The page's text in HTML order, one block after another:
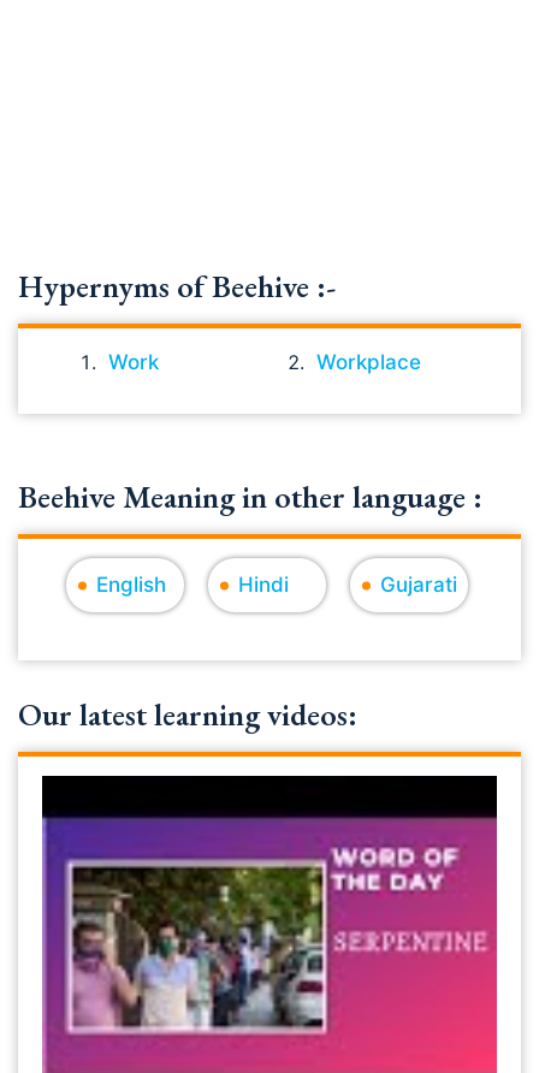
Hypernyms of Beehive :-
Work Workplace
Beehive Meaning in other language :
English Hindi Gujarati
Our latest learning videos: